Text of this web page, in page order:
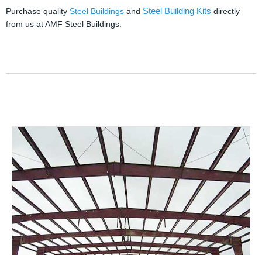
Purchase quality Steel Buildings and Steel Building Kits directly
from us at AMF Steel Buildings.